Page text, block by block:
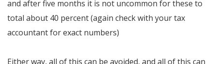
and after five months it is not uncommon for these to
total about 40 percent (again check with your tax
accountant for exact numbers)
Either way, all of this can be avoided, and all of this can